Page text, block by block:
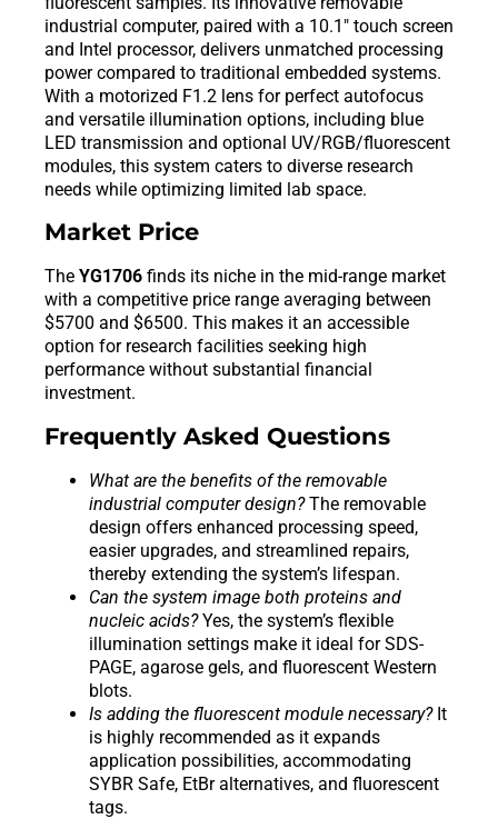
industrial computer, paired with a 10.1″ touch screen
and Intel processor, delivers unmatched processing
power compared to traditional embedded systems.
With a motorized F1.2 lens for perfect autofocus
and versatile illumination options, including blue
LED transmission and optional UV/RGB/fluorescent
modules, this system caters to diverse research
needs while optimizing limited lab space.
Market Price
The YG1706 finds its niche in the mid-range market
with a competitive price range averaging between
$5700 and $6500. This makes it an accessible
option for research facilities seeking high
performance without substantial financial
investment.
Frequently Asked Questions
What are the benefits of the removable
industrial computer design?The removable
design offers enhanced processing speed,
easier upgrades, and streamlined repairs,
thereby extending the system’s lifespan.
Can the system image both proteins and
nucleic acids?Yes, the system’s flexible
illumination settings make it ideal for SDS-
PAGE, agarose gels, and fluorescent Western
blots.
Is adding the fluorescent module necessary?It
is highly recommended as it expands
application possibilities, accommodating
SYBR Safe, EtBr alternatives, and fluorescent
tags.